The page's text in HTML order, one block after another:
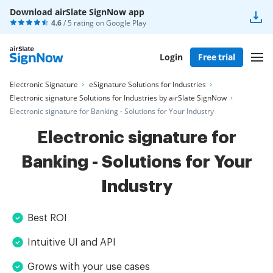
Download airSlate SignNow app
4.6/ 5 rating onGoogle Play
Login Free trial
Electronic Signature
eSignature Solutions for Industries
Electronic signature Solutions for Industries by airSlate SignNow
Electronic signature for Banking - Solutions for Your Industry
Electronic signature for
Banking - Solutions for Your
Industry
Best ROI
Intuitive UI and API
Grows with your use cases